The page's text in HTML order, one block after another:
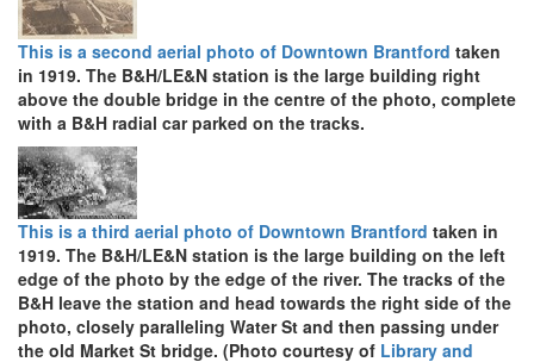
This is a second aerial photo of Downtown Brantford taken
in 1919. The B&H/LE&N station is the large building right
above the double bridge in the centre of the photo, complete
with a B&H radial car parked on the tracks.
This is a third aerial photo of Downtown Brantford taken in
1919. The B&H/LE&N station is the large building on the left
edge of the photo by the edge of the river. The tracks of the
B&H leave the station and head towards the right side of the
photo, closely paralleling Water St and then passing under
the old Market St bridge. (Photo courtesy of Library and